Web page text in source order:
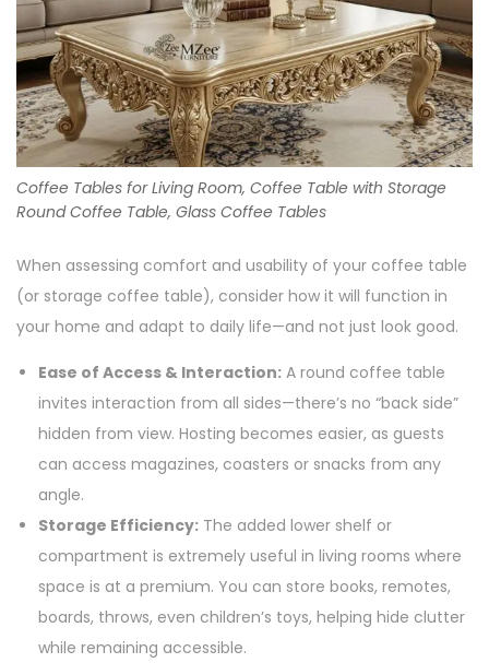
Coffee Tables for Living Room, Coffee Table with Storage
Round Coffee Table, Glass Coffee Tables
When assessing comfort and usability of your coffee table
(or storage coffee table), consider how it will function in
your home and adapt to daily life—and not just look good.
Ease of Access & Interaction: A round coffee table
invites interaction from all sides—there’s no “back side”
hidden from view. Hosting becomes easier, as guests
can access magazines, coasters or snacks from any
angle.
Storage Efficiency: The added lower shelf or
compartment is extremely useful in living rooms where
space is at a premium. You can store books, remotes,
boards, throws, even children’s toys, helping hide clutter
while remaining accessible.